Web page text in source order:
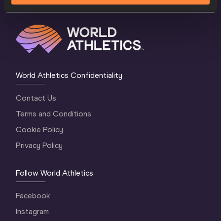
World Athletics Confidentiality
Contact Us
Terms and Conditions
Cookie Policy
Privacy Policy
Follow World Athletics
Facebook
Instagram